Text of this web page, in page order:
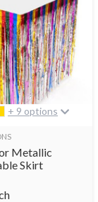
+ 9 options
Metallic
Skirt